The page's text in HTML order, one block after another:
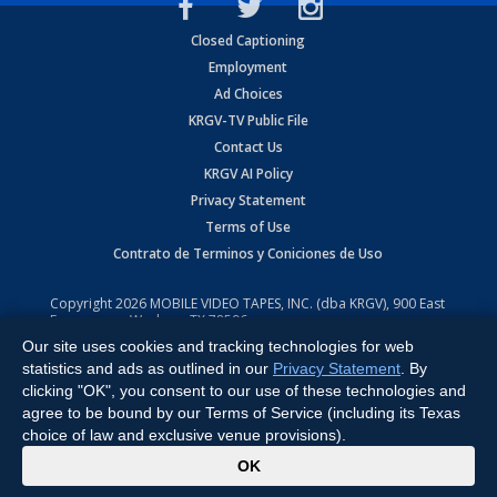
Closed Captioning
Employment
Ad Choices
KRGV-TV Public File
Contact Us
KRGV AI Policy
Privacy Statement
Terms of Use
Contrato de Terminos y Coniciones de Uso
Copyright2026 MOBILE VIDEO TAPES, INC. (dba KRGV), 900 East
Expressway, Weslaco, TX 78596.
All Rights Reserved. Powered by:Ruby Shore Software
Our site uses cookies and tracking technologies for web
statistics and ads as outlined in our Privacy Statement . By
clicking "OK", you consent to our use of these technologies and
agree to be bound by our Terms of Service (including its Texas
choice of law and exclusive venue provisions).
OK